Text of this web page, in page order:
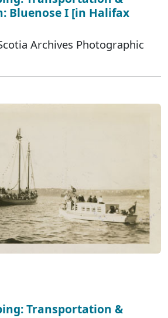
Bluenose I [in Halifax
Archives Photographic
Transportation &